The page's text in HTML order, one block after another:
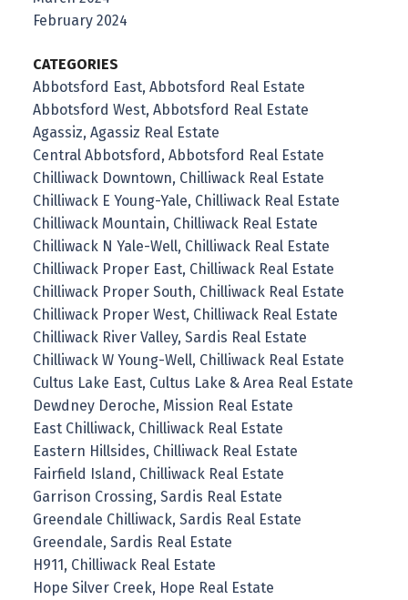
February 2024
CATEGORIES
Abbotsford East, Abbotsford Real Estate
Abbotsford West, Abbotsford Real Estate
Agassiz, Agassiz Real Estate
Central Abbotsford, Abbotsford Real Estate
Chilliwack Downtown, Chilliwack Real Estate
Chilliwack E Young-Yale, Chilliwack Real Estate
Chilliwack Mountain, Chilliwack Real Estate
Chilliwack N Yale-Well, Chilliwack Real Estate
Chilliwack Proper East, Chilliwack Real Estate
Chilliwack Proper South, Chilliwack Real Estate
Chilliwack Proper West, Chilliwack Real Estate
Chilliwack River Valley, Sardis Real Estate
Chilliwack W Young-Well, Chilliwack Real Estate
Cultus Lake East, Cultus Lake & Area Real Estate
Dewdney Deroche, Mission Real Estate
East Chilliwack, Chilliwack Real Estate
Eastern Hillsides, Chilliwack Real Estate
Fairfield Island, Chilliwack Real Estate
Garrison Crossing, Sardis Real Estate
Greendale Chilliwack, Sardis Real Estate
Greendale, Sardis Real Estate
H911, Chilliwack Real Estate
Hope Silver Creek, Hope Real Estate